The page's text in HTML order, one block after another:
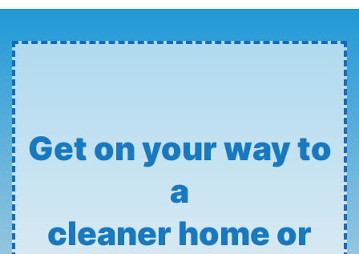
Get on your way to
a
cleaner home or